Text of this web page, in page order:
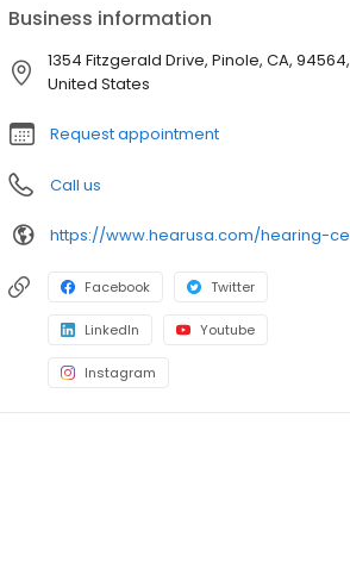
Business information
1354 Fitzgerald Drive, Pinole, CA, 94564,
United States
Request appointment
Call us
Facebook Twitter
LinkedIn Youtube
Instagram